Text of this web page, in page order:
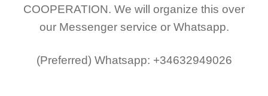
COOPERATION. We will organize this over
our Messenger service or Whatsapp.
(Preferred) Whatsapp: +34632949026